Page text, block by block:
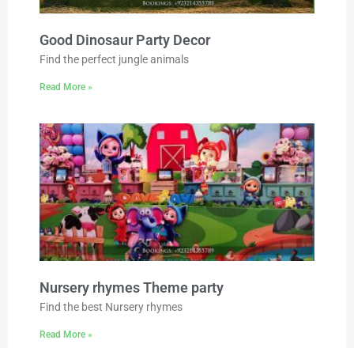
Good Dinosaur Party Decor
Find the perfect jungle animals
Read More »
Nursery rhymes Theme party
Find the best Nursery rhymes
Read More »